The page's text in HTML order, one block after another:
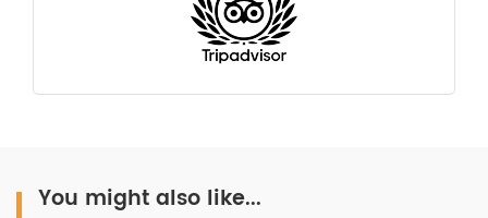
You might also like...